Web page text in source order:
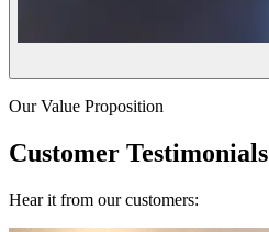
Our Value Proposition
Customer Testimonials
Hear it from our customers: